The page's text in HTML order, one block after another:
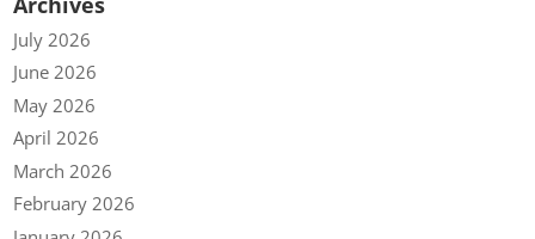
July 2026
June 2026
May 2026
April 2026
March 2026
February 2026